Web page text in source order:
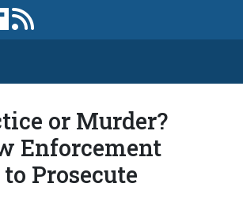
page
to YouTube channel
Link to flipboard
or Murder?
Enforcement
to Prosecute